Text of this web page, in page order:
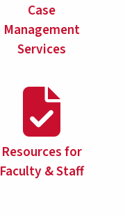
Case
Management
Services
Resources for
Faculty & Staff